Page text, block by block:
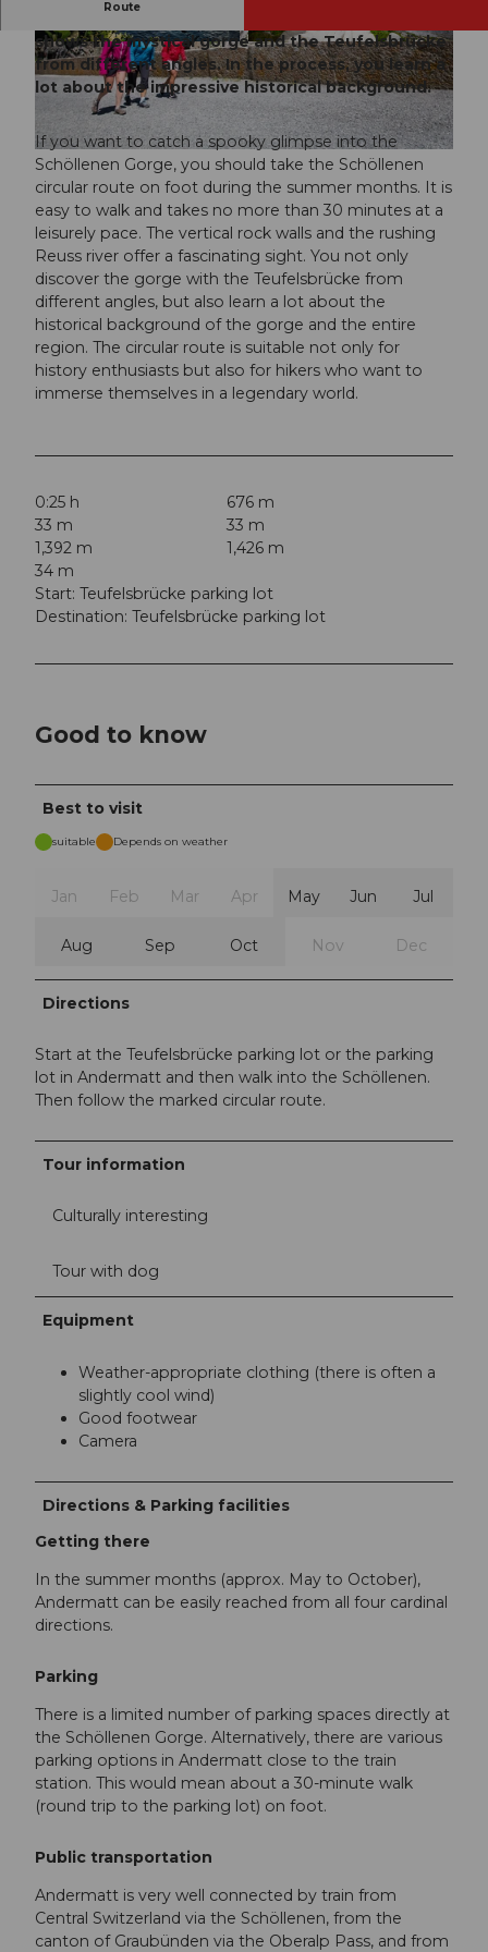
© Martin Wabel, Ferienregion Andermatt, Martin Wabel info@pilotmedia.ch
© Andermatt-Urserntal Tourismus GmbH, Ferie
nregion Andermatt
Route
shows the mystical gorge and the Teufelsbrücke
from different angles. In the process, you learn a
lot about the impressive historical background.
If you want to catch a spooky glimpse into the
Schöllenen Gorge, you should take the Schöllenen
circular route on foot during the summer months. It is
easy to walk and takes no more than 30 minutes at a
leisurely pace. The vertical rock walls and the rushing
Reuss river offer a fascinating sight. You not only
discover the gorge with the Teufelsbrücke from
different angles, but also learn a lot about the
historical background of the gorge and the entire
region. The circular route is suitable not only for
history enthusiasts but also for hikers who want to
immerse themselves in a legendary world.
0:25 h
676 m
33 m
33 m
1,392 m
1,426 m
34 m
Start: Teufelsbrücke parking lot
Destination: Teufelsbrücke parking lot
Good to know
Best to visit
suitable Depends on weather
Jan Feb Mar Apr May Jun Jul
Aug Sep Oct Nov Dec
Directions
Start at the Teufelsbrücke parking lot or the parking
lot in Andermatt and then walk into the Schöllenen.
Then follow the marked circular route.
Tour information
Culturally interesting
Tour with dog
Equipment
Weather-appropriate clothing (there is often a
slightly cool wind)
Good footwear
Camera
Directions & Parking facilities
Getting there
In the summer months (approx. May to October),
Andermatt can be easily reached from all four cardinal
directions.
Parking
There is a limited number of parking spaces directly at
the Schöllenen Gorge. Alternatively, there are various
parking options in Andermatt close to the train
station. This would mean about a 30-minute walk
(round trip to the parking lot) on foot.
Public transportation
Andermatt is very well connected by train from
Central Switzerland via the Schöllenen, from the
canton of Graubünden via the Oberalp Pass, and from